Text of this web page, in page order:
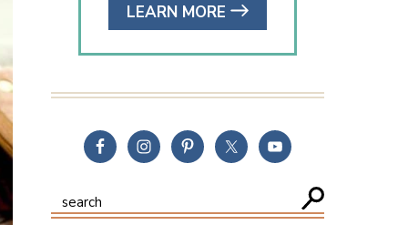
LEARN MORE